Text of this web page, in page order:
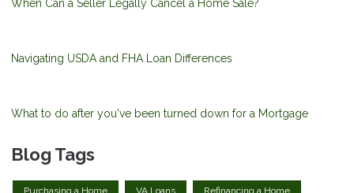
When Can a Seller Legally Cancel a Home Sale?
Navigating USDA and FHA Loan Differences
What to do after you've been turned down for a Mortgage
Blog Tags